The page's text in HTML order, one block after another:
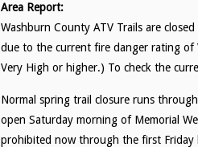
Area Report:
Washburn County ATV Trails are
due to the current fire danger rating of
Very High or higher.) To check the
Normal spring trail closure runs
open Saturday morning of Memorial
prohibited now through the first Friday